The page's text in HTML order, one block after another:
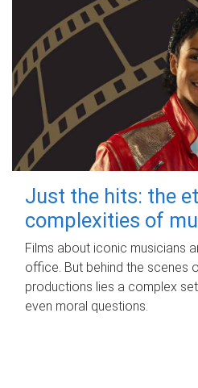
Just the hits: the
complexities of
Films about iconic musicians
office. But behind the scenes
productions lies a complex
even moral questions.